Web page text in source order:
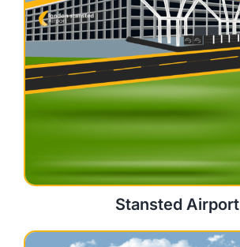
Stansted Airport